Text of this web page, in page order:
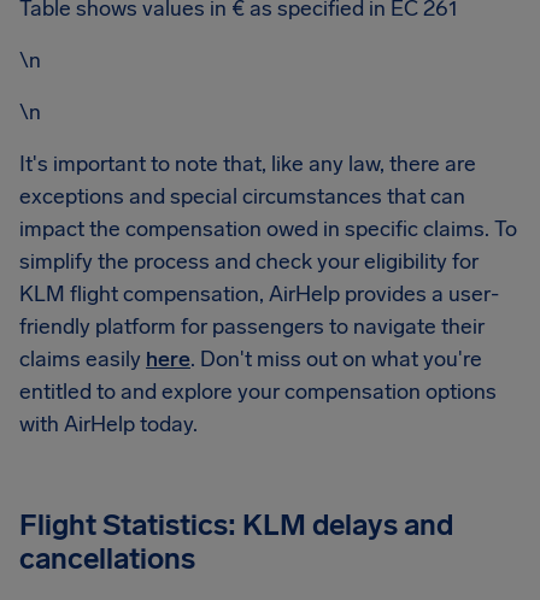
Table shows values in € as specified in EC 261
\n
\n
It's important to note that, like any law, there are
exceptions and special circumstances that can
impact the compensation owed in specific claims. To
simplify the process and check your eligibility for
KLM flight compensation, AirHelp provides a user-
friendly platform for passengers to navigate their
claims easily here. Don't miss out on what you're
entitled to and explore your compensation options
with AirHelp today.
Flight Statistics: KLM delays and
cancellations